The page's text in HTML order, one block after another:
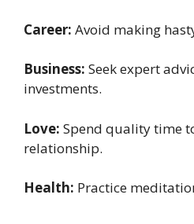
Career: Avoid making
Business: Seek expert
investments.
Love: Spend quality time
relationship.
Health: Practice